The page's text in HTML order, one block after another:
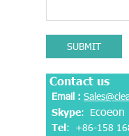
SUBMIT
Contact us
Email :
Skype: Ecoeon
Tel: +86-158